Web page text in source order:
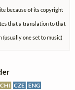
because of its copyright
that a translation to that
one set to music)
CHI CZE ENG